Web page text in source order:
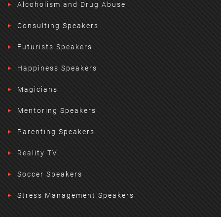
Alcoholism and Drug Abuse
Consulting Speakers
Futurists Speakers
Happiness Speakers
Magicians
Mentoring Speakers
Parenting Speakers
Reality TV
Soccer Speakers
Stress Management Speakers